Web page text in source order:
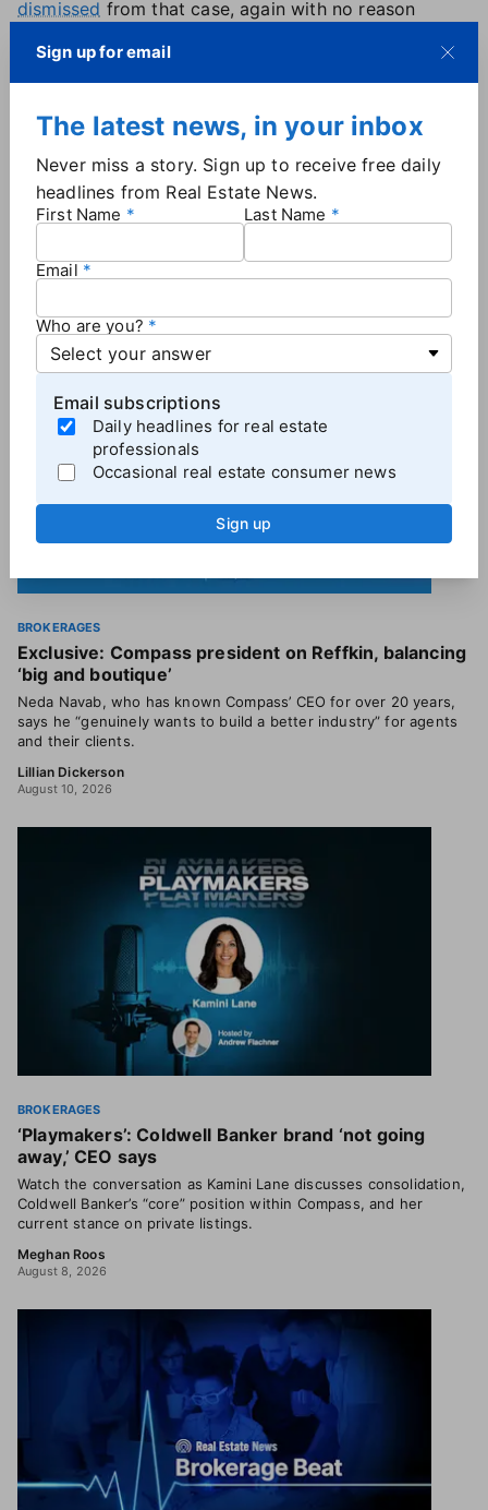
dismissed from that case, again with no reason
The company remains a defendant in a Pennsylvania
known asUmpa, based in Missouri. Both suits were
Howard Hanna had no comment on the two case
dismissals.
BROKERAGES
Exclusive: Compass president on Reffkin, balancing
‘big and boutique’
Neda Navab, who has known Compass’ CEO for over 20 years,
says he “genuinely wants to build a better industry” for agents
and their clients.
Lillian Dickerson
August 10, 2026
BROKERAGES
‘Playmakers’: Coldwell Banker brand ‘not going
away,’ CEO says
Watch the conversation as Kamini Lane discusses consolidation,
Coldwell Banker’s “core” position within Compass, and her
current stance on private listings.
Meghan Roos
August 8, 2026
Sign up for email
The latest news, in your inbox
Never miss a story. Sign up to receive free daily
headlines from Real Estate News.
First Name Last Name
Email
Who are you?
Email subscriptions
Daily headlines for real estate
professionals
Occasional real estate consumer news
Sign up